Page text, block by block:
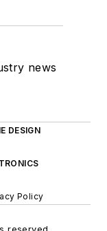
news
DESIGN
Policy